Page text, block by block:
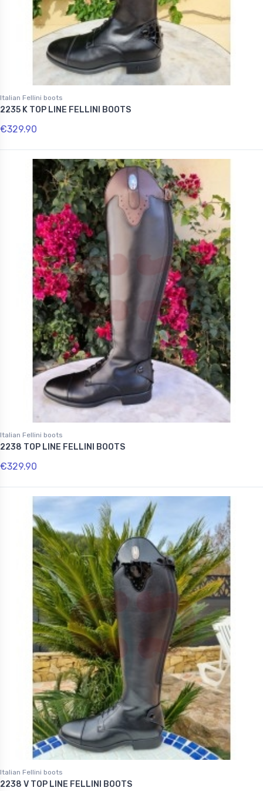
Italian Fellini boots
2235 K TOP LINE FELLINI BOOTS
€329.90
Italian Fellini boots
2238 TOP LINE FELLINI BOOTS
€329.90
Italian Fellini boots
2238 V TOP LINE FELLINI BOOTS